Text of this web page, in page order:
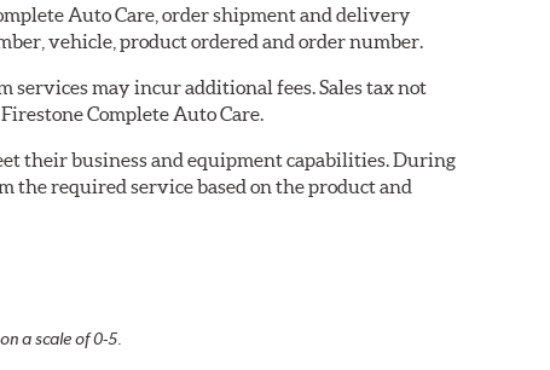
Auto Care, order shipment and delivery
vehicle, product ordered and order number.
services may incur additional fees. Sales tax not
Complete Auto Care.
their business and equipment capabilities. During
required service based on the product and
a scale of 0-5.